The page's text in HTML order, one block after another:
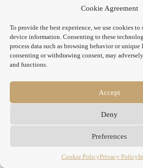
Cookie Agreement
To provide the best experience, we use cookies to
device information. Consenting to these
process data such as browsing behavior or unique
consenting or withdrawing consent, may
and functions.
Accept
Deny
Preferences
Cookie PolicyPrivacy Policy
receive the newsletter. Further data
voluntary basis. We use this data
for sending the requested
it on to third parties.
The data entered in the newsletter
revoke your consent to the storage of
data, the email address and their
the "unsubscribe" link in the
of the data processing operations
already carried out remains